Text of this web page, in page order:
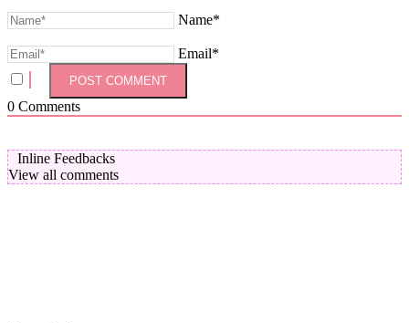
Name*
Email*
0 Comments
Inline Feedbacks
View all comments